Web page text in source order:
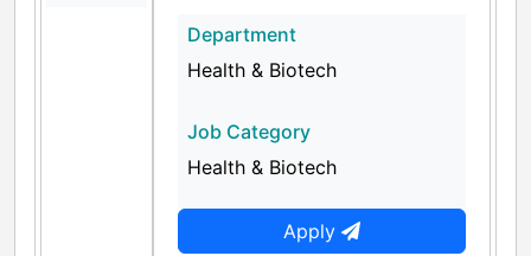
Department
Health & Biotech
Job Category
Health & Biotech
Apply